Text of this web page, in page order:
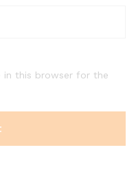
in this browser for the